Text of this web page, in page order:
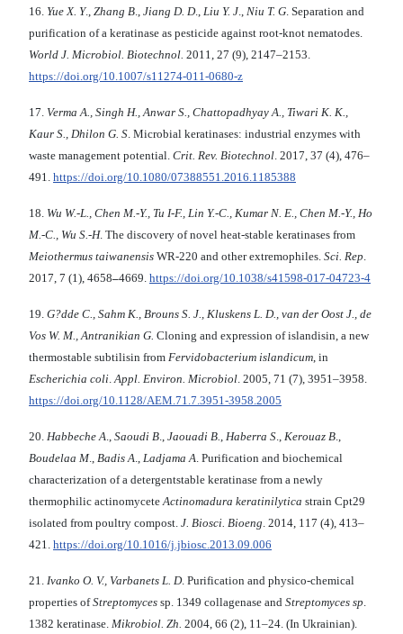
16. Yue X. Y., Zhang B., Jiang D. D., Liu Y. J., Niu T. G. Separation and
purification of a keratinase as pesticide against root-knot nematodes.
World J. Microbiol. Biotechnol. 2011, 27 (9), 2147–2153.
https://doi.org/10.1007/s11274-011-0680-z
17. Verma A., Singh H., Anwar S., Chattopadhyay A., Tiwari K. K.,
Kaur S., Dhilon G. S. Microbial keratinases: industrial enzymes with
waste management potential. Crit. Rev. Biotechnol. 2017, 37 (4), 476–
491. https://doi.org/10.1080/07388551.2016.1185388
18. Wu W.-L., Chen M.-Y., Tu I-F., Lin Y.-C., Kumar N. E., Chen M.-Y., Ho
M.-C., Wu S.-H. The discovery of novel heat-stable keratinases from
Meiothermus taiwanensis WR-220 and other extremophiles. Sci. Rep.
2017, 7 (1), 4658–4669. https://doi.org/10.1038/s41598-017-04723-4
19. G?dde C., Sahm K., Brouns S. J., Kluskens L. D., van der Oost J., de
Vos W. M., Antranikian G. Cloning and expression of islandisin, a new
thermostable subtilisin from Fervidobacterium islandicum, in
Escherichia coli.Appl. Environ. Microbiol. 2005, 71 (7), 3951–3958.
https://doi.org/10.1128/AEM.71.7.3951-3958.2005
20. Habbeche A., Saoudi B., Jaouadi B., Haberra S., Kerouaz B.,
Boudelaa M., Badis A., Ladjama A. Purification and biochemical
characterization of a detergentstable keratinase from a newly
thermophilic actinomyceteActinomadura keratinilytica strain Cpt29
isolated from poultry compost. J. Biosci. Bioeng. 2014, 117 (4), 413–
421. https://doi.org/10.1016/j.jbiosc.2013.09.006
21. Ivanko O. V., Varbanets L. D. Purification and physico-chemical
properties ofStreptomyces sp. 1349 collagenase and Streptomyces sp.
1382 keratinase. Mikrobiol. Zh. 2004, 66 (2), 11–24. (In Ukrainian).